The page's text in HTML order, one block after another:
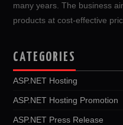
many years. The business
products at cost-effective
CATEGORIES
ASP.NET Hosting
ASP.NET Hosting Promotion
ASP.NET Press Release